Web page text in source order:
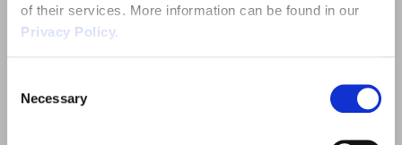
of their services. More information can be found in our
Privacy Policy.
Selection
Necessary
Tribunal Representation
Health and Safety Consultancy
Nurseries & Pre-School
Past Health and Safety Webinars
Quick Links